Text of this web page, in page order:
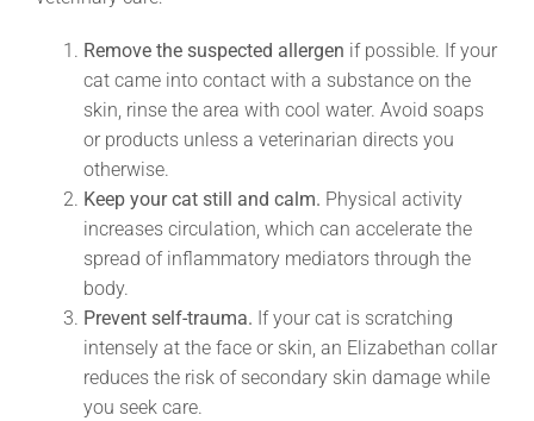
Remove the suspected allergen if possible. If your
cat came into contact with a substance on the
skin, rinse the area with cool water. Avoid soaps
or products unless a veterinarian directs you
otherwise.
Keep your cat still and calm. Physical activity
increases circulation, which can accelerate the
spread of inflammatory mediators through the
body.
Prevent self-trauma. If your cat is scratching
intensely at the face or skin, an Elizabethan collar
reduces the risk of secondary skin damage while
you seek care.